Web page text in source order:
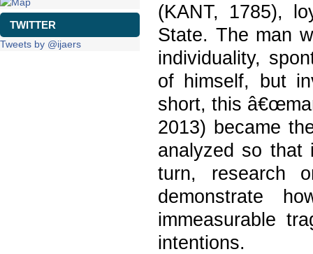
TWITTER
Tweets by @ijaers
(KANT, 1785),
State. The man
individuality,
of himself, but
short, this
2013) became
analyzed so that
turn, research
demonstrate
immeasurable
intentions.